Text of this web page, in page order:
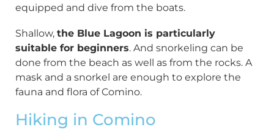
equipped and dive from the boats.
Shallow, the Blue Lagoon is particularly
suitable for beginners. And snorkeling can be
done from the beach as well as from the rocks. A
mask and a snorkel are enough to explore the
fauna and flora of Comino.
Hiking in Comino